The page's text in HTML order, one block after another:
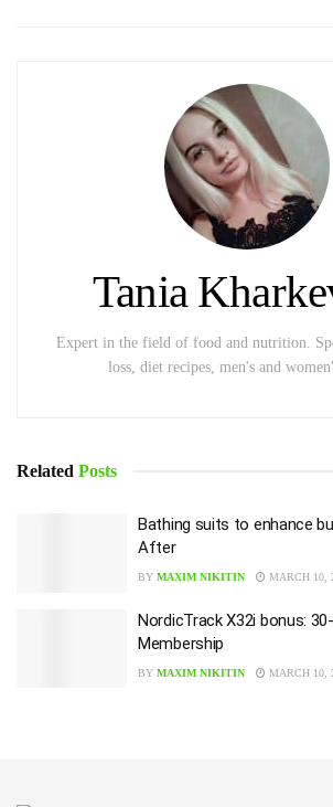
Tania
Expert in the field of food and nutrition.
loss, diet recipes, men's and
Related Posts
Bathing suits to enhance
After
BY MAXIM NIKITIN MARCH 10,
NordicTrack X32i bonus:
Membership
BY MAXIM NIKITIN MARCH 10,